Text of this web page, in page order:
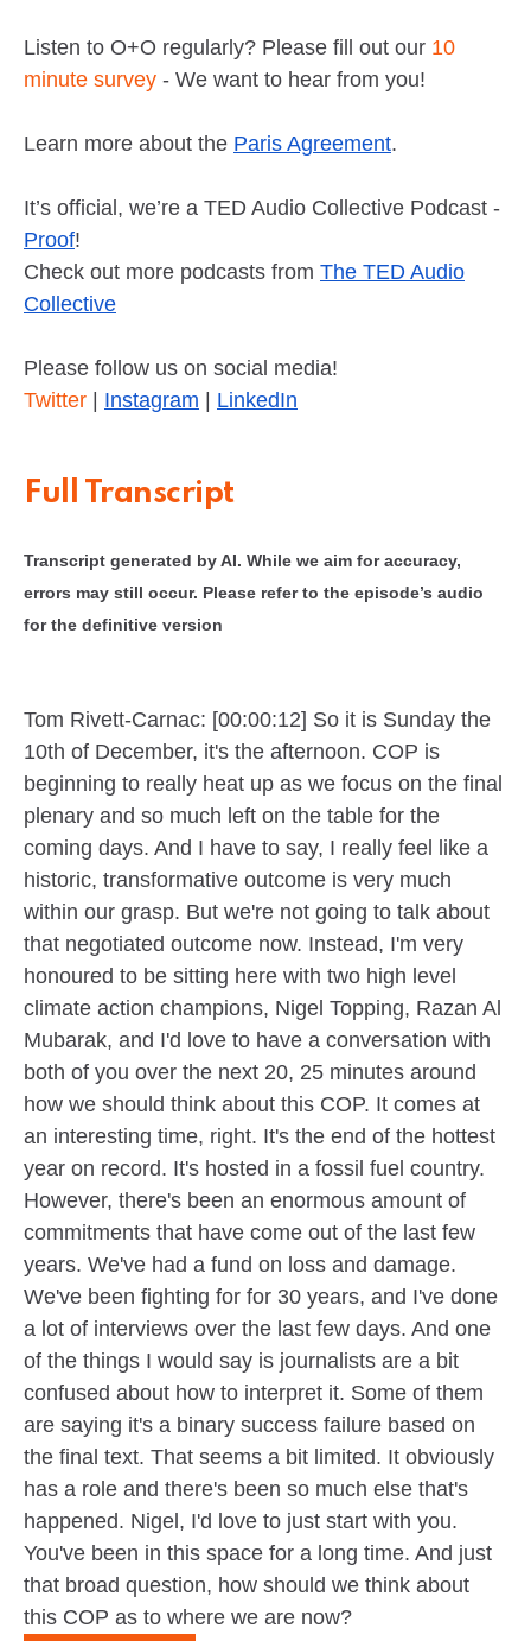
Listen to O+O regularly? Please fill out our 10
minute survey - We want to hear from you!
Learn more about the Paris Agreement.
It’s official, we’re a TED Audio Collective Podcast -
Proof!
Check out more podcasts from The TED Audio
Collective
Please follow us on social media!
Twitter | Instagram | LinkedIn
Full Transcript
Transcript generated by AI. While we aim for accuracy,
errors may still occur. Please refer to the episode’s audio
for the definitive version
Tom Rivett-Carnac: [00:00:12] So it is Sunday the
10th of December, it's the afternoon. COP is
beginning to really heat up as we focus on the final
plenary and so much left on the table for the
coming days. And I have to say, I really feel like a
historic, transformative outcome is very much
within our grasp. But we're not going to talk about
that negotiated outcome now. Instead, I'm very
honoured to be sitting here with two high level
climate action champions, Nigel Topping, Razan Al
Mubarak, and I'd love to have a conversation with
both of you over the next 20, 25 minutes around
how we should think about this COP. It comes at
an interesting time, right. It's the end of the hottest
year on record. It's hosted in a fossil fuel country.
However, there's been an enormous amount of
commitments that have come out of the last few
years. We've had a fund on loss and damage.
We've been fighting for for 30 years, and I've done
a lot of interviews over the last few days. And one
of the things I would say is journalists are a bit
confused about how to interpret it. Some of them
are saying it's a binary success failure based on
the final text. That seems a bit limited. It obviously
has a role and there's been so much else that's
happened. Nigel, I'd love to just start with you.
You've been in this space for a long time. And just
that broad question, how should we think about
this COP as to where we are now?